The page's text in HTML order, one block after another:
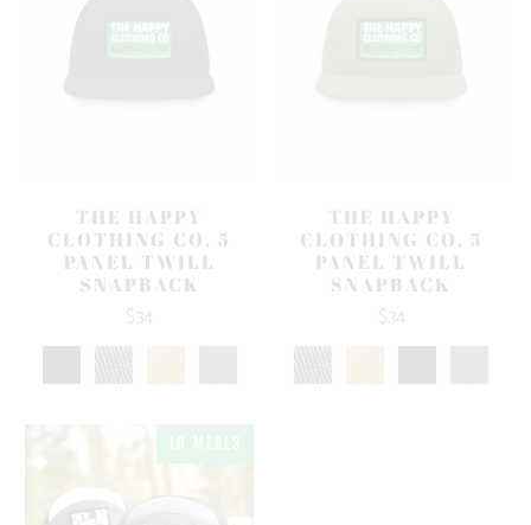
THE HAPPY
CLOTHING CO. 5
PANEL TWILL
SNAPBACK
$34
THE HAPPY
CLOTHING CO. 5
PANEL TWILL
SNAPBACK
$34